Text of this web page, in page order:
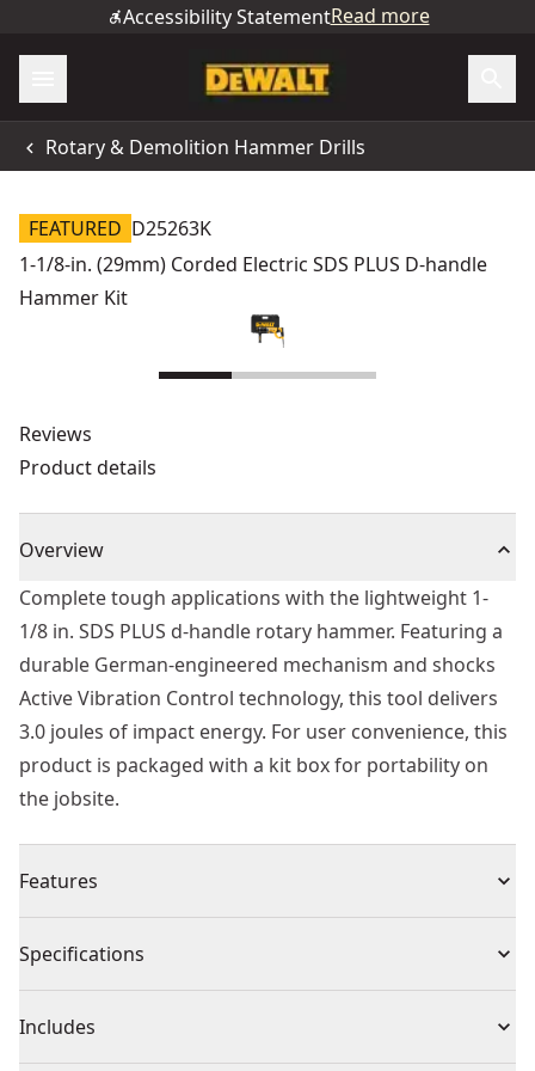
Accessibility StatementRead more
Rotary & Demolition Hammer Drills
FEATURED D25263K
1-1/8-in. (29mm) Corded Electric SDS PLUS D-handle
Hammer Kit
Reviews
Product details
Overview
Complete tough applications with the lightweight 1-
1/8 in. SDS PLUS d-handle rotary hammer. Featuring a
durable German-engineered mechanism and shocks
Active Vibration Control technology, this tool delivers
3.0 joules of impact energy. For user convenience, this
product is packaged with a kit box for portability on
the jobsite.
Features
speed
Shocks - Active Vibration Control reduces vibration felt
Specifications
Product Type Rotary Hammer Drill
Includes